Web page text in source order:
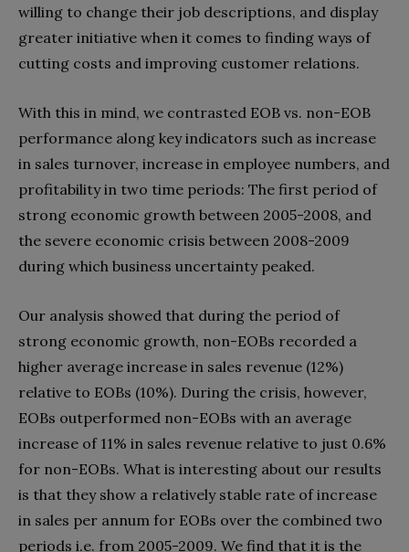
willing to change their job descriptions, and display
greater initiative when it comes to finding ways of
cutting costs and improving customer relations.
With this in mind, we contrasted EOB vs. non-EOB
performance along key indicators such as increase
in sales turnover, increase in employee numbers, and
profitability in two time periods: The first period of
strong economic growth between 2005-2008, and
the severe economic crisis between 2008-2009
during which business uncertainty peaked.
Our analysis showed that during the period of
strong economic growth, non-EOBs recorded a
higher average increase in sales revenue (12%)
relative to EOBs (10%). During the crisis, however,
EOBs outperformed non-EOBs with an average
increase of 11% in sales revenue relative to just 0.6%
for non-EOBs. What is interesting about our results
is that they show a relatively stable rate of increase
in sales per annum for EOBs over the combined two
periods i.e. from 2005-2009. We find that it is the